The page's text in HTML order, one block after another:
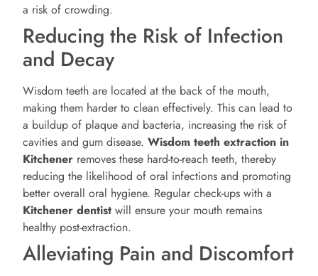
a risk of crowding.
Reducing the Risk of Infection
and Decay
Wisdom teeth are located at the back of the mouth,
making them harder to clean effectively. This can lead to
a buildup of plaque and bacteria, increasing the risk of
cavities and gum disease.Wisdom teeth extraction in
Kitchener removes these hard-to-reach teeth, thereby
reducing the likelihood of oral infections and promoting
better overall oral hygiene. Regular check-ups with a
Kitchener dentist will ensure your mouth remains
healthy post-extraction.
Alleviating Pain and Discomfort